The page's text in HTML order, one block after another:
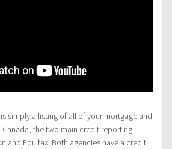
simply a listing of all of your mortgage and
the two main credit reporting
and Equifax. Both agencies have a credit